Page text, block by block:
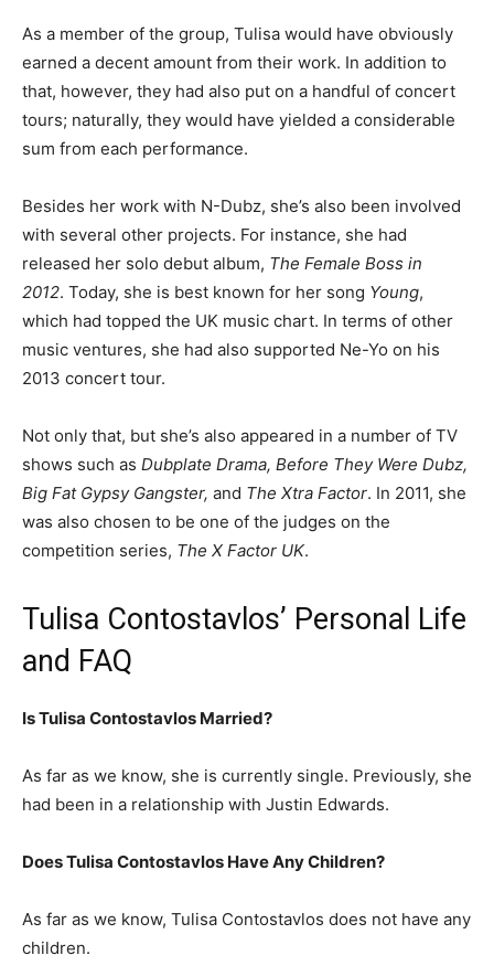
As a member of the group, Tulisa would have obviously
earned a decent amount from their work. In addition to
that, however, they had also put on a handful of concert
tours; naturally, they would have yielded a considerable
sum from each performance.
Besides her work with N-Dubz, she’s also been involved
with several other projects. For instance, she had
released her solo debut album, The Female Boss in
2012. Today, she is best known for her song Young,
which had topped the UK music chart. In terms of other
music ventures, she had also supported Ne-Yo on his
2013 concert tour.
Not only that, but she’s also appeared in a number of TV
shows such as Dubplate Drama, Before They Were Dubz,
Big Fat Gypsy Gangster, and The Xtra Factor. In 2011, she
was also chosen to be one of the judges on the
competition series, The X Factor UK.
Tulisa Contostavlos’ Personal Life
and FAQ
Is Tulisa Contostavlos Married?
As far as we know, she is currently single. Previously, she
had been in a relationship with Justin Edwards.
Does Tulisa Contostavlos Have Any Children?
As far as we know, Tulisa Contostavlos does not have any
children.